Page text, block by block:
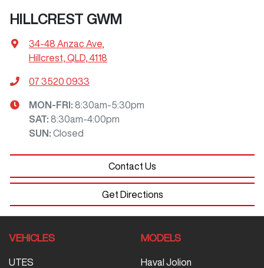
HILLCREST GWM
34-48 Anzac Ave,
Hillcrest, QLD, 4118
07 3520 0933
MON-FRI: 8:30am-5:30pm
SAT: 8:30am-4:00pm
SUN : Closed
Contact Us
Get Directions
VEHICLES
UTES
MODELS
Haval Jolion